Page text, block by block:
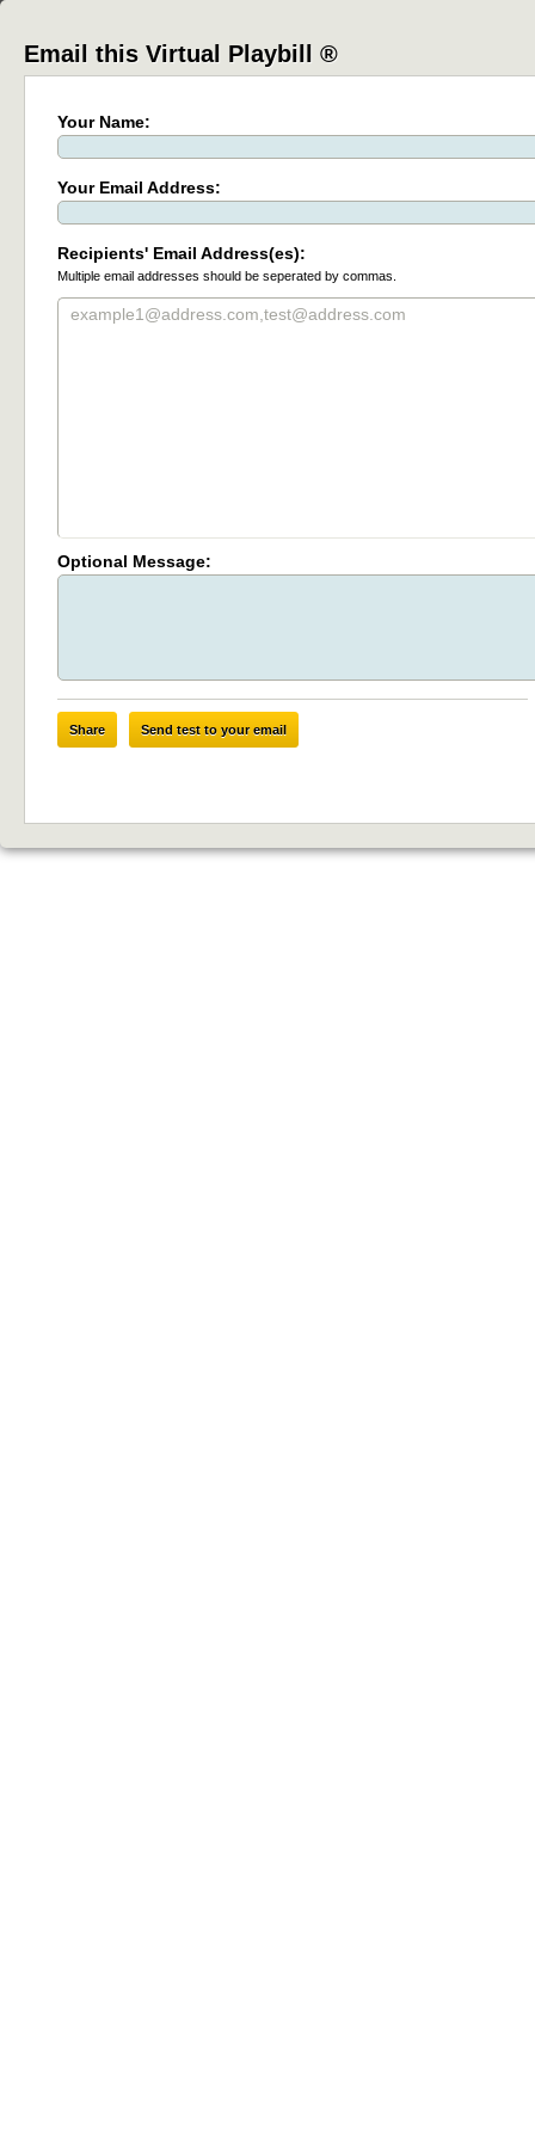
Email this Virtual Playbill ®
Your Name:
Your Email Address:
Recipients' Email Address(es):
Multiple email addresses should be seperated by commas.
Optional Message:
Share Send test to your email